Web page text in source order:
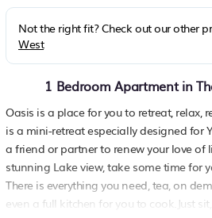
Not the right fit? Check out our other
West
1 Bedroom Apartment in
Oasis is a place for you to retreat, relax,
is a mini-retreat especially designed for
a friend or partner to renew your love of
stunning Lake view, take some time for
There is everything you need, tea, on
even a full kitchen for you to cook.Just